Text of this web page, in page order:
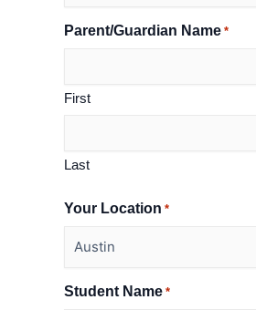
Parent/Guardian Name *
First
Last
Your Location *
Student Name *